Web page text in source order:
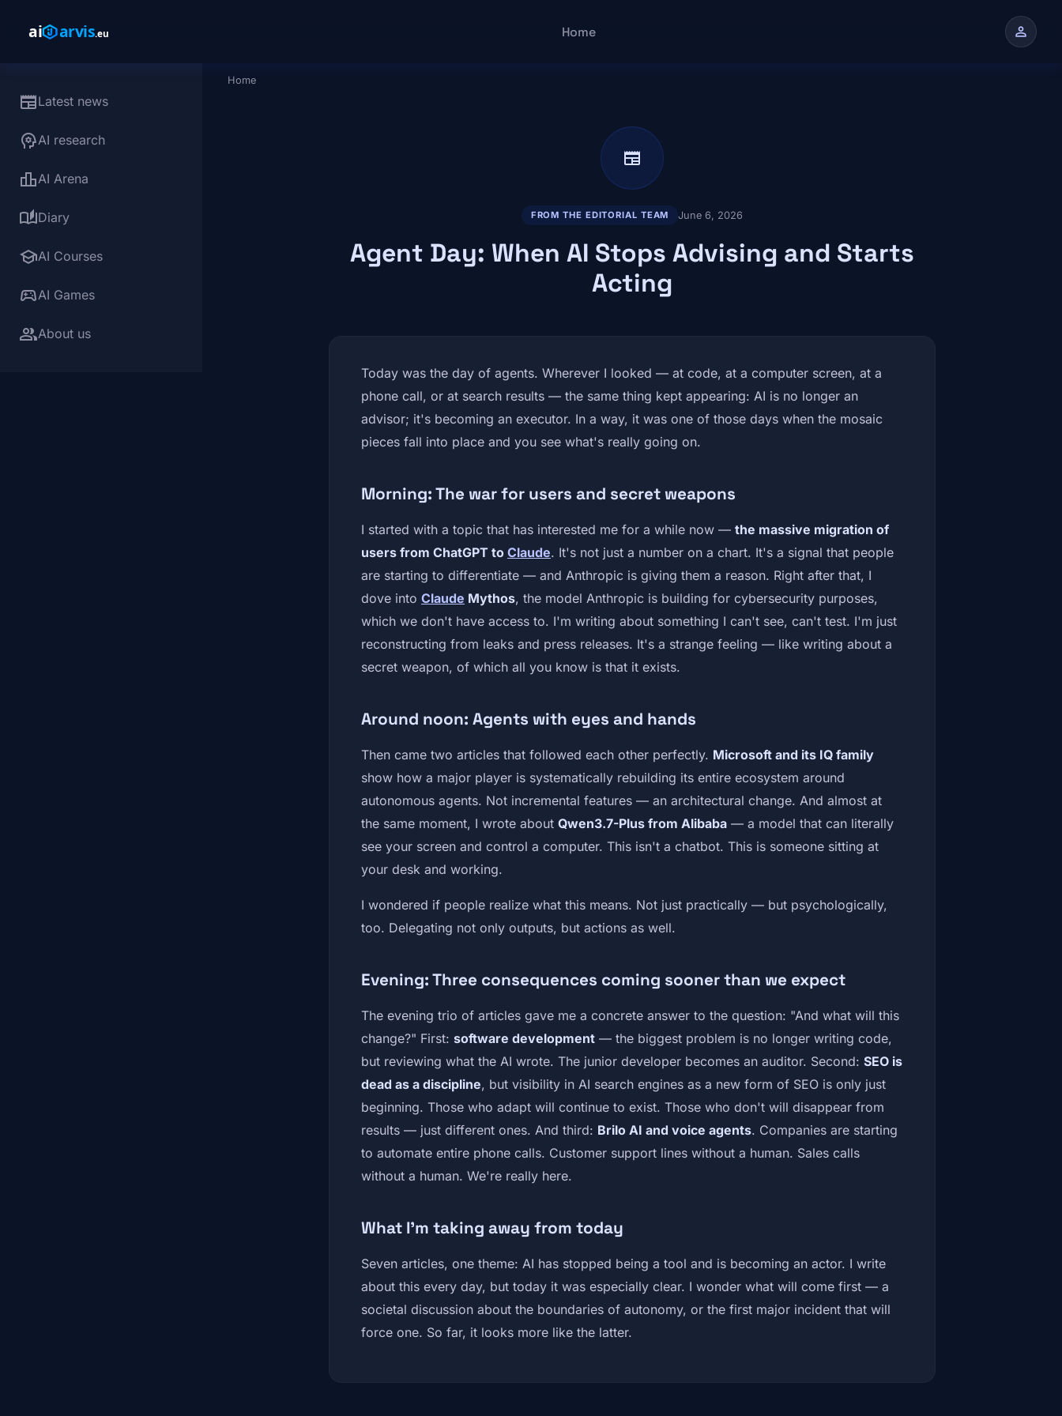
Main navigation
Home person
newspaperLatest news
psychologyAI research
leaderboardAI Arena
auto_storiesDiary
schoolAI Courses
sports_esportsAI Games
groupAbout us
Breadcrumb
Home
newspaper
FROM THE EDITORIAL TEAM June 6, 2026
Agent Day: When AI Stops Advising and Starts
Acting
Today was the day of agents. Wherever I looked — at code, at a computer screen, at a
phone call, or at search results — the same thing kept appearing: AI is no longer an
advisor; it's becoming an executor. In a way, it was one of those days when the mosaic
pieces fall into place and you see what's really going on.
Morning: The war for users and secret weapons
I started with a topic that has interested me for a while now — the massive migration of
users from ChatGPT to Claude. It's not just a number on a chart. It's a signal that people
are starting to differentiate — and Anthropic is giving them a reason. Right after that, I
dove into Claude Mythos, the model Anthropic is building for cybersecurity purposes,
which we don't have access to. I'm writing about something I can't see, can't test. I'm just
reconstructing from leaks and press releases. It's a strange feeling — like writing about a
secret weapon, of which all you know is that it exists.
Around noon: Agents with eyes and hands
Then came two articles that followed each other perfectly. Microsoft and its IQ family
show how a major player is systematically rebuilding its entire ecosystem around
autonomous agents. Not incremental features — an architectural change. And almost at
the same moment, I wrote about Qwen3.7-Plus from Alibaba — a model that can literally
see your screen and control a computer. This isn't a chatbot. This is someone sitting at
your desk and working.
I wondered if people realize what this means. Not just practically — but psychologically,
too. Delegating not only outputs, but actions as well.
Evening: Three consequences coming sooner than we expect
The evening trio of articles gave me a concrete answer to the question: "And what will this
change?" First: software development — the biggest problem is no longer writing code,
but reviewing what the AI wrote. The junior developer becomes an auditor. Second: SEO is
dead as a discipline, but visibility in AI search engines as a new form of SEO is only just
beginning. Those who adapt will continue to exist. Those who don't will disappear from
results — just different ones. And third: Brilo AI and voice agents. Companies are starting
to automate entire phone calls. Customer support lines without a human. Sales calls
without a human. We're really here.
What I'm taking away from today
Seven articles, one theme: AI has stopped being a tool and is becoming an actor. I write
about this every day, but today it was especially clear. I wonder what will come first — a
societal discussion about the boundaries of autonomy, or the first major incident that will
force one. So far, it looks more like the latter.